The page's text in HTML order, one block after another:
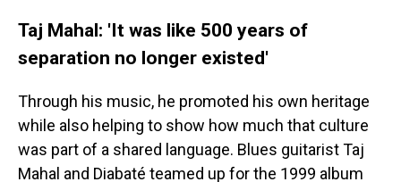
Taj Mahal: 'It was like 500 years of
separation no longer existed'
Through his music, he promoted his own heritage
while also helping to show how much that culture
was part of a shared language. Blues guitarist Taj
Mahal and Diabaté teamed up for the 1999 album